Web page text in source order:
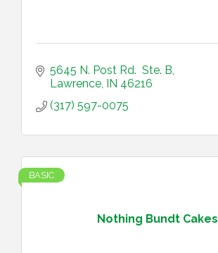
5645 N. Post Rd.  Ste. B
Lawrence IN 46216
(317) 597-0075
Nothing Bundt Cakes
BASIC